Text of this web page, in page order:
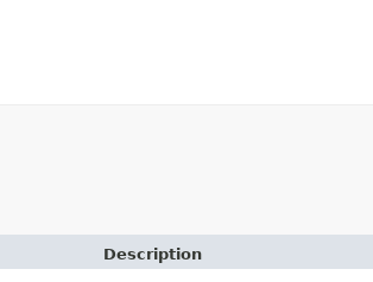
Description